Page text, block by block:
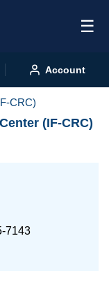
☰
Account
CRC)
(IF-CRC)
7143